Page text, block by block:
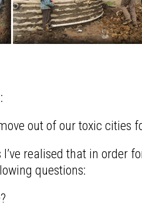
out of our toxic cities
realised that in order
questions: